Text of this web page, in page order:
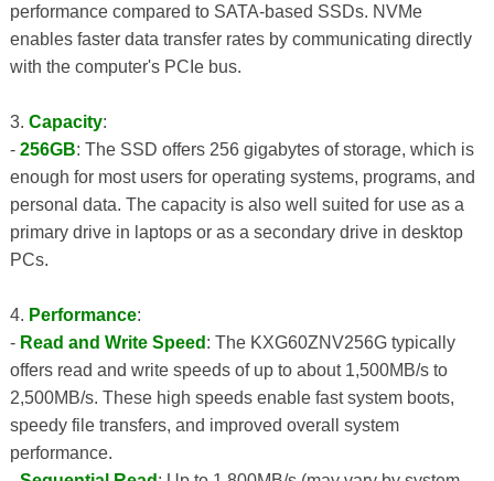
performance compared to SATA-based SSDs. NVMe
enables faster data transfer rates by communicating directly
with the computer's PCIe bus.
3. Capacity:
- 256GB: The SSD offers 256 gigabytes of storage, which is
enough for most users for operating systems, programs, and
personal data. The capacity is also well suited for use as a
primary drive in laptops or as a secondary drive in desktop
PCs.
4. Performance:
- Read and Write Speed : The KXG60ZNV256G typically
offers read and write speeds of up to about 1,500MB/s to
2,500MB/s. These high speeds enable fast system boots,
speedy file transfers, and improved overall system
performance.